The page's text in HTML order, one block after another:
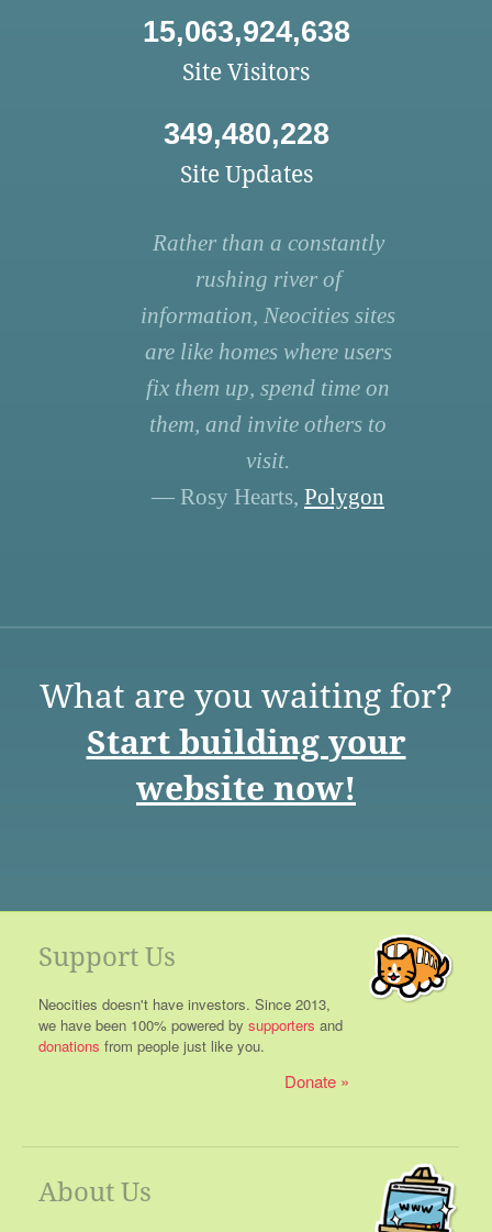
15,063,924,638
Site Visitors
349,480,228
Site Updates
Rather than a constantly
rushing river of
information, Neocities sites
are like homes where users
fix them up, spend time on
them, and invite others to
visit.
— Rosy Hearts, Polygon
What are you waiting for?
Start building your
website now!
Support Us
Neocities doesn't have investors. Since 2013,
we have been 100% powered by supporters and
donations from people just like you.
Donate
About Us